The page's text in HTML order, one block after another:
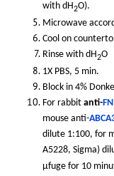
with dH2O).
Microwave
Cool on
Rinse with dH2O
1X PBS, 5 min.
Block in 4%
For rabbit anti-
mouse anti-
dilute 1:100, for
A5228, Sigma)
µfuge for 10